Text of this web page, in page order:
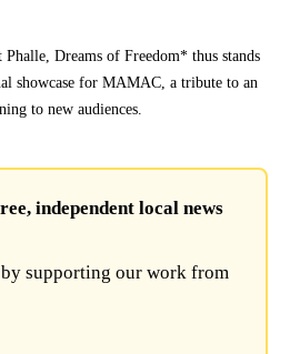
Dreams of Freedom* thus stands
showcase for MAMAC, a tribute to an
to new audiences.
independent local news
supporting our work from